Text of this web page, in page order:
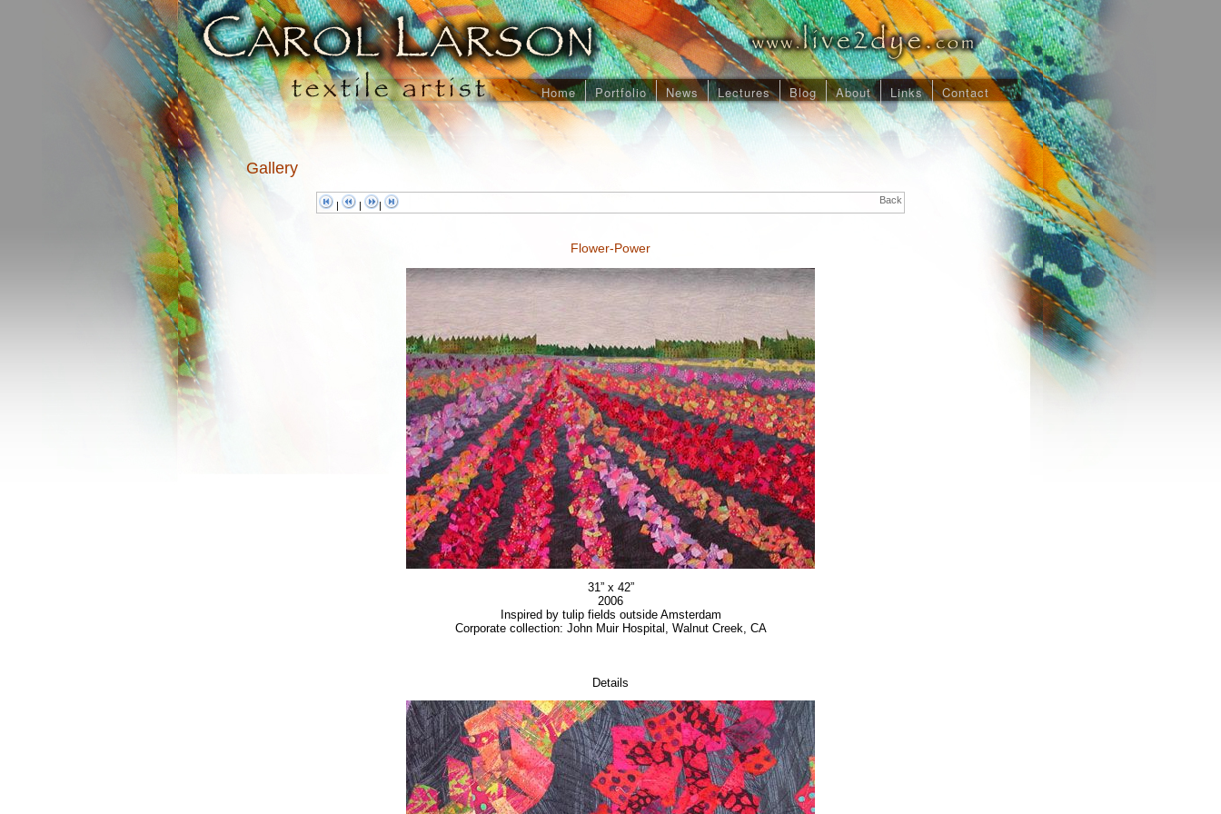
Home Portfolio News Lectures Blog About Links Contact
Gallery
Back
| | |
Flower-Power
31” x 42”
2006
Inspired by tulip fields outside Amsterdam
Corporate collection: John Muir Hospital, Walnut Creek, CA
Details